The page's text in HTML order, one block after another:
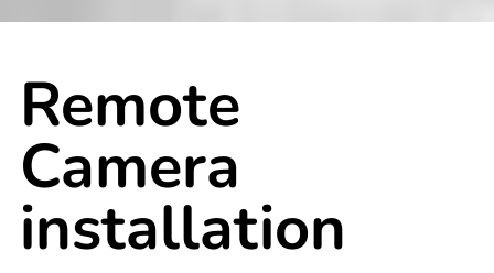
Remote
Camera
installation